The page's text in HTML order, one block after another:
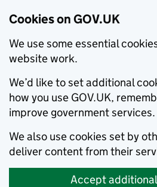
Cookies on GOV.UK
We use some essential
website work.
We’d like to set additional
how you use GOV.UK,
improve government services.
We also use cookies set by
deliver content from their
Accept